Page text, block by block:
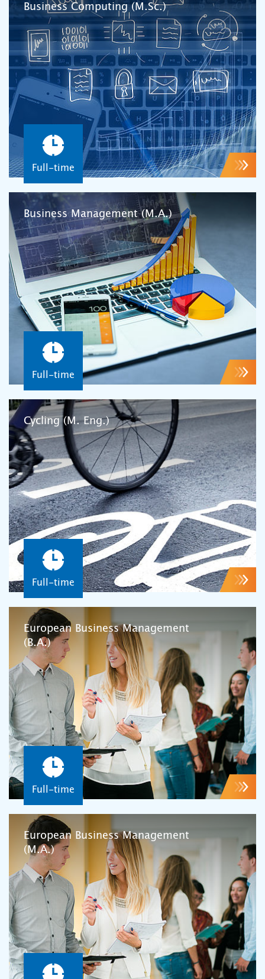
Full-time
Business Computing (M.Sc.)
Full-time
Business Management (M.A.)
Full-time
Cycling (M. Eng.)
Full-time
European Business Management
(B.A.)
European Business Management
(M.A.)